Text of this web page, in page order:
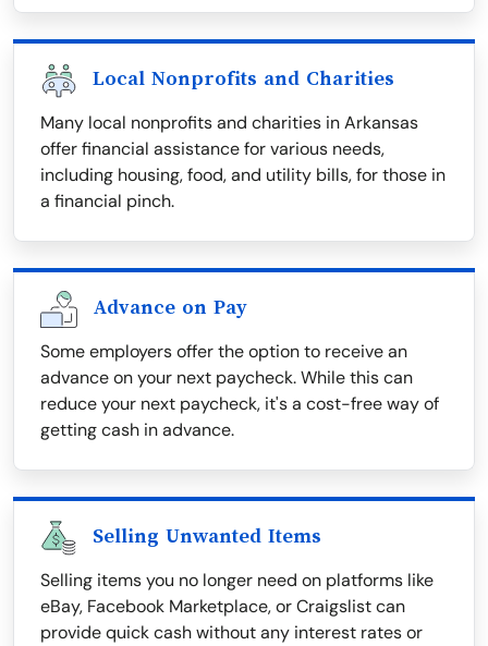
Local Nonprofits and Charities
Many local nonprofits and charities in Arkansas
offer financial assistance for various needs,
including housing, food, and utility bills, for those in
a financial pinch.
Advance on Pay
Some employers offer the option to receive an
advance on your next paycheck. While this can
reduce your next paycheck, it's a cost-free way of
getting cash in advance.
Selling Unwanted Items
Selling items you no longer need on platforms like
eBay, Facebook Marketplace, or Craigslist can
provide quick cash without any interest rates or